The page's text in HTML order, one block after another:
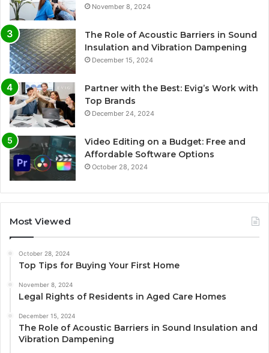
November 8, 2024
The Role of Acoustic Barriers in Sound
Insulation and Vibration Dampening
December 15, 2024
Partner with the Best: Evig’s Work with
Top Brands
December 24, 2024
Video Editing on a Budget: Free and
Affordable Software Options
October 28, 2024
Most Viewed
October 28, 2024
Top Tips for Buying Your First Home
November 8, 2024
Legal Rights of Residents in Aged Care Homes
December 15, 2024
The Role of Acoustic Barriers in Sound Insulation and
Vibration Dampening